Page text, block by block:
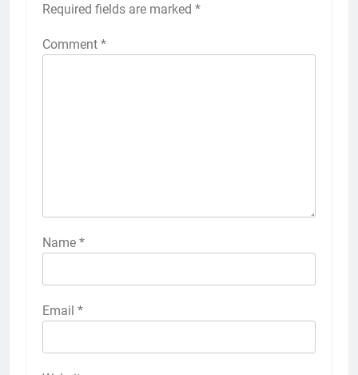
Required fields are marked *
Comment *
Name *
Email *